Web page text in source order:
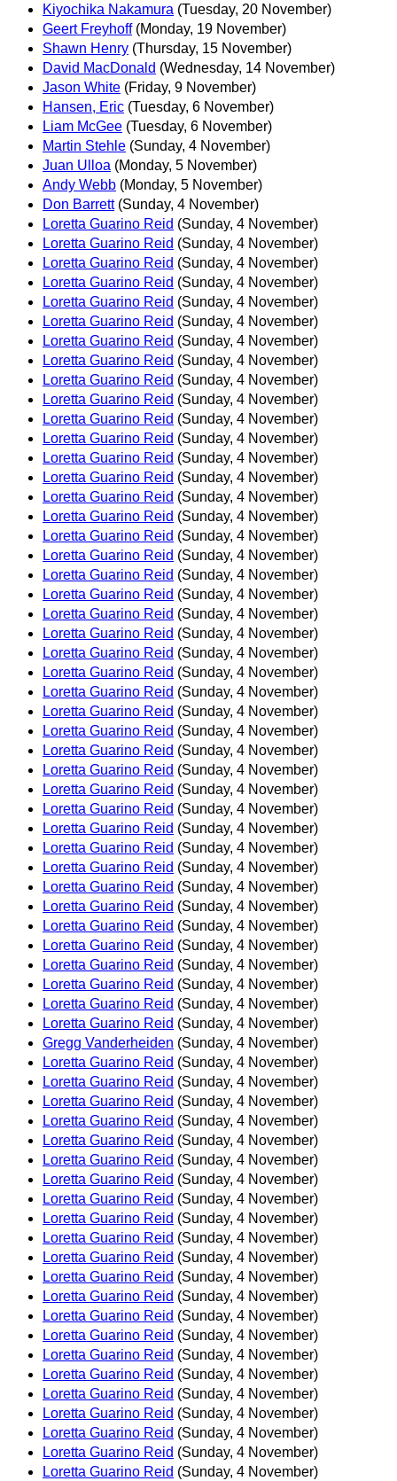
Kiyochika Nakamura (Tuesday, 20 November)
Geert Freyhoff (Monday, 19 November)
Shawn Henry (Thursday, 15 November)
David MacDonald (Wednesday, 14 November)
Jason White (Friday, 9 November)
Hansen, Eric (Tuesday, 6 November)
Liam McGee (Tuesday, 6 November)
Martin Stehle (Sunday, 4 November)
Juan Ulloa (Monday, 5 November)
Andy Webb (Monday, 5 November)
Don Barrett (Sunday, 4 November)
Loretta Guarino Reid (Sunday, 4 November)
Loretta Guarino Reid (Sunday, 4 November)
Loretta Guarino Reid (Sunday, 4 November)
Loretta Guarino Reid (Sunday, 4 November)
Loretta Guarino Reid (Sunday, 4 November)
Loretta Guarino Reid (Sunday, 4 November)
Loretta Guarino Reid (Sunday, 4 November)
Loretta Guarino Reid (Sunday, 4 November)
Loretta Guarino Reid (Sunday, 4 November)
Loretta Guarino Reid (Sunday, 4 November)
Loretta Guarino Reid (Sunday, 4 November)
Loretta Guarino Reid (Sunday, 4 November)
Loretta Guarino Reid (Sunday, 4 November)
Loretta Guarino Reid (Sunday, 4 November)
Loretta Guarino Reid (Sunday, 4 November)
Loretta Guarino Reid (Sunday, 4 November)
Loretta Guarino Reid (Sunday, 4 November)
Loretta Guarino Reid (Sunday, 4 November)
Loretta Guarino Reid (Sunday, 4 November)
Loretta Guarino Reid (Sunday, 4 November)
Loretta Guarino Reid (Sunday, 4 November)
Loretta Guarino Reid (Sunday, 4 November)
Loretta Guarino Reid (Sunday, 4 November)
Loretta Guarino Reid (Sunday, 4 November)
Loretta Guarino Reid (Sunday, 4 November)
Loretta Guarino Reid (Sunday, 4 November)
Loretta Guarino Reid (Sunday, 4 November)
Loretta Guarino Reid (Sunday, 4 November)
Loretta Guarino Reid (Sunday, 4 November)
Loretta Guarino Reid (Sunday, 4 November)
Loretta Guarino Reid (Sunday, 4 November)
Loretta Guarino Reid (Sunday, 4 November)
Loretta Guarino Reid (Sunday, 4 November)
Loretta Guarino Reid (Sunday, 4 November)
Loretta Guarino Reid (Sunday, 4 November)
Loretta Guarino Reid (Sunday, 4 November)
Loretta Guarino Reid (Sunday, 4 November)
Loretta Guarino Reid (Sunday, 4 November)
Loretta Guarino Reid (Sunday, 4 November)
Loretta Guarino Reid (Sunday, 4 November)
Loretta Guarino Reid (Sunday, 4 November)
Loretta Guarino Reid (Sunday, 4 November)
Gregg Vanderheiden (Sunday, 4 November)
Loretta Guarino Reid (Sunday, 4 November)
Loretta Guarino Reid (Sunday, 4 November)
Loretta Guarino Reid (Sunday, 4 November)
Loretta Guarino Reid (Sunday, 4 November)
Loretta Guarino Reid (Sunday, 4 November)
Loretta Guarino Reid (Sunday, 4 November)
Loretta Guarino Reid (Sunday, 4 November)
Loretta Guarino Reid (Sunday, 4 November)
Loretta Guarino Reid (Sunday, 4 November)
Loretta Guarino Reid (Sunday, 4 November)
Loretta Guarino Reid (Sunday, 4 November)
Loretta Guarino Reid (Sunday, 4 November)
Loretta Guarino Reid (Sunday, 4 November)
Loretta Guarino Reid (Sunday, 4 November)
Loretta Guarino Reid (Sunday, 4 November)
Loretta Guarino Reid (Sunday, 4 November)
Loretta Guarino Reid (Sunday, 4 November)
Loretta Guarino Reid (Sunday, 4 November)
Loretta Guarino Reid (Sunday, 4 November)
Loretta Guarino Reid (Sunday, 4 November)
Loretta Guarino Reid (Sunday, 4 November)
Loretta Guarino Reid (Sunday, 4 November)